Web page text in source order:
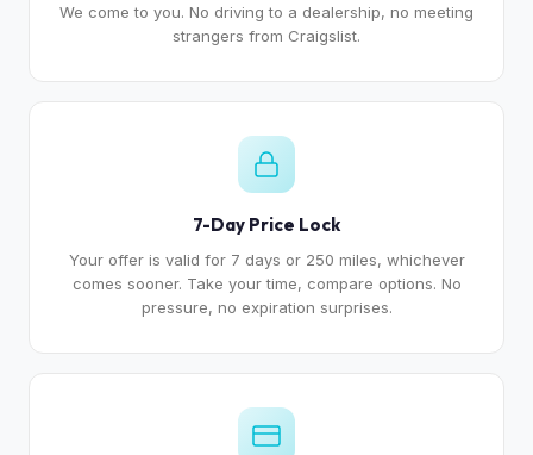
We come to you. No driving to a dealership, no meeting
strangers from Craigslist.
7-Day Price Lock
Your offer is valid for 7 days or 250 miles, whichever
comes sooner. Take your time, compare options. No
pressure, no expiration surprises.